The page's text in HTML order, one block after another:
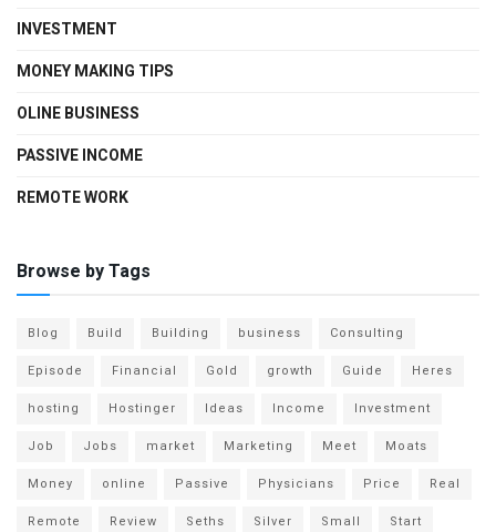
INVESTMENT
MONEY MAKING TIPS
OLINE BUSINESS
PASSIVE INCOME
REMOTE WORK
Browse by Tags
Blog Build Building business
Consulting
Episode
Financial Gold growth Guide
Heres
hosting
Hostinger Ideas Income
Investment
Job
Jobs market Marketing Meet
Moats
Money
online Passive Physicians Price
Real
Remote
Review Seths Silver Small
Start